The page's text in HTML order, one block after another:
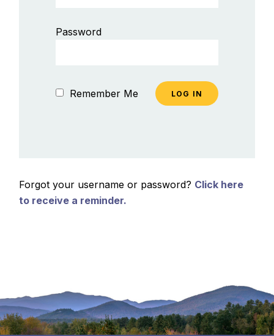
Password
Remember Me
Forgot your username or password? Click here
to receive a reminder.